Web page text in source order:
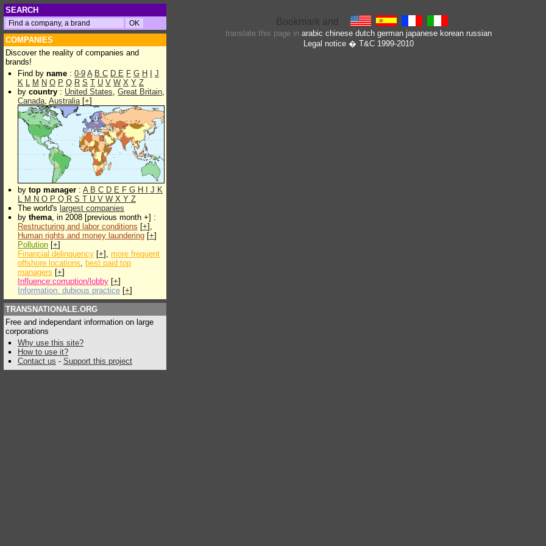
SEARCH
COMPANIES
Discover the reality of companies and
brands!
Find by name : 0-9 A B C D E F G H
J
K L M N O P Q R S T U V W X Y Z
by country : United States, Great Britain,
Canada, Australia[+]
by top manager : A B C D E F G H J K
L M N O P Q R S T U V W X Y Z
The world's largest companies
by thema, in 2008 [previous month +] :
Restructuring and labor conditions [+],
Human rights and money laundering [+]
Pollution [+]
Financial delinquency [+], more frequent
offshore locations, best paid top
managers [+]
Influence:corruption/lobby [+]
Information: dubious practice [+]
TRANSNATIONALE.ORG
Free and independant information on large
corporations
Why use this site?
How to use it?
Contact us - Support this project
translate this page in arabic chinese dutch german japanese korean russian
Legal notice� T&C 1999-2010